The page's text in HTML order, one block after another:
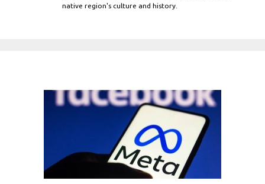
native region's culture and history.